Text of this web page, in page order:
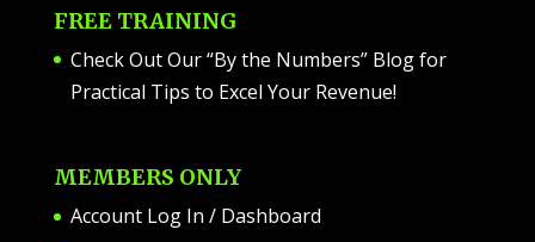
FREE TRAINING
Check Out Our “By the Numbers” Blog for
Practical Tips to Excel Your Revenue!
MEMBERS ONLY
Account Log In / Dashboard